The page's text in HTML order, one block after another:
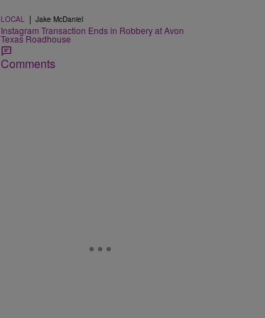
LOCAL | Jake McDaniel
Instagram Transaction Ends in Robbery at Avon
Texas Roadhouse
Comments